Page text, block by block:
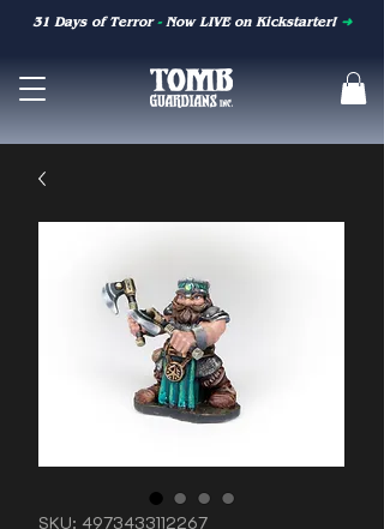
31 Days of Terror-Now LIVE on Kickstarter! ➜
SKU: 4973433112267